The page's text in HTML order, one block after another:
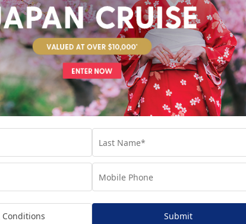
IN ALASKA AND CANADA
you’re a keen wildlife watcher, an
hiker or just simply love the crisp air of
Alaska and Canada are tailor-made
experiences. Explore the
of these two fiercely beautiful
with our exclusive cruise and
packages.
Conditions Submit